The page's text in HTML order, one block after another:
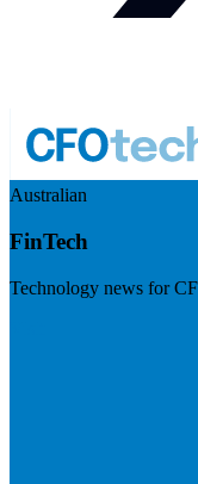
Australian
FinTech
Technology news for